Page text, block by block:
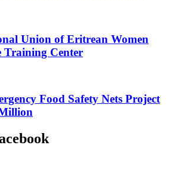
Union of Eritrean Women
Training Center
Food Safety Nets Project